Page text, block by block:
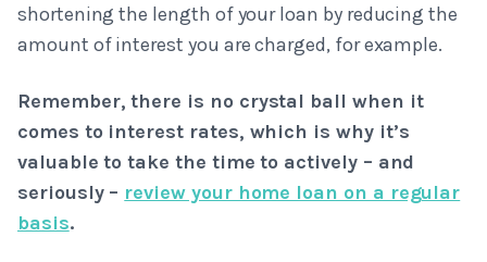
shortening the length of your loan by reducing the
amount of interest you are charged, for example.
Remember, there is no crystal ball when it
comes to interest rates, which is why it’s
valuable to take the time to actively – and
seriously – review your home loan on a regular
basis.